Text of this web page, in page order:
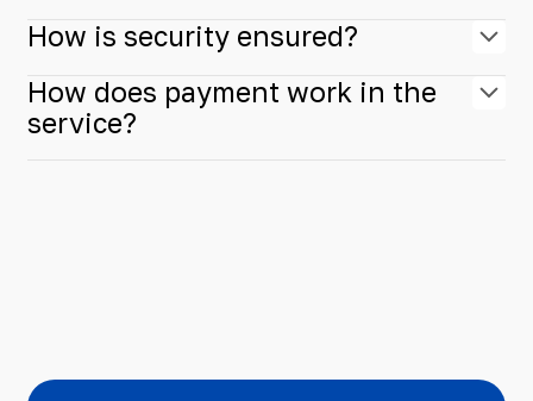
How is security ensured?
How does payment work in the
service?